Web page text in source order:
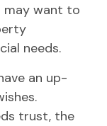
may want to
needs.
an up-
trust, the